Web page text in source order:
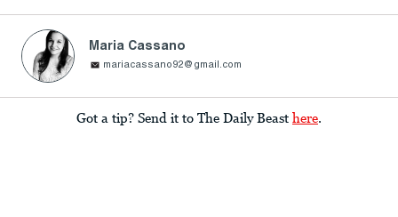
Maria Cassano
mariacassano92@gmail.com
Got a tip? Send it to The Daily Beast here.